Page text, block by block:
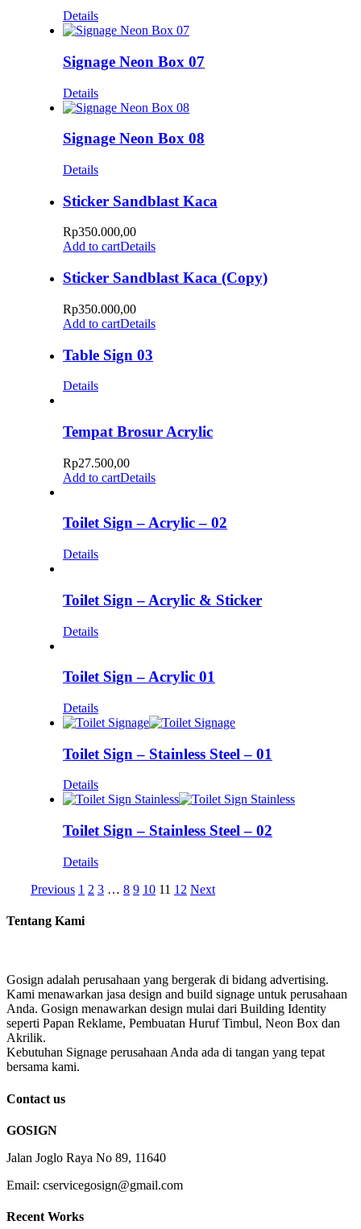
Details
Signage Neon Box 07
Details
Signage Neon Box 08
Details
Sticker Sandblast Kaca
Rp350.000,00
Add to cartDetails
Sticker Sandblast Kaca (Copy)
Rp350.000,00
Add to cartDetails
Table Sign 03
Details
Tempat Brosur Acrylic
Rp27.500,00
Add to cartDetails
Toilet Sign – Acrylic – 02
Details
Toilet Sign – Acrylic & Sticker
Details
Toilet Sign – Acrylic 01
Details
Toilet Sign – Stainless Steel – 01
Details
Toilet Sign – Stainless Steel – 02
Details
Previous 1 2 3 … 8 9 10 11 12 Next
Tentang Kami
Gosign adalah perusahaan yang bergerak di bidang advertising.
Kami menawarkan jasa design and build signage untuk perusahaan
Anda. Gosign menawarkan design mulai dari Building Identity
seperti Papan Reklame, Pembuatan Huruf Timbul, Neon Box dan
Akrilik.
Kebutuhan Signage perusahaan Anda ada di tangan yang tepat
bersama kami.
Contact us
GOSIGN
Jalan Joglo Raya No 89, 11640
Email: cservicegosign@gmail.com
Recent Works